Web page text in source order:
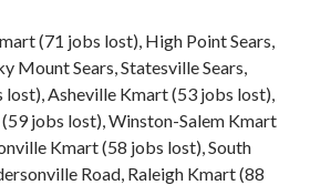
(71 jobs lost), High Point Sears,
Mount Sears, Statesville Sears,
Asheville Kmart (53 jobs lost),
jobs lost), Winston-Salem Kmart
Kmart (58 jobs lost), South
Road, Raleigh Kmart (88